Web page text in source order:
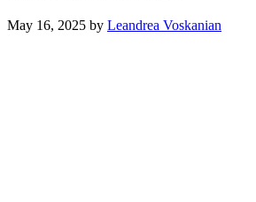
May 16, 2025 by Leandrea Voskanian